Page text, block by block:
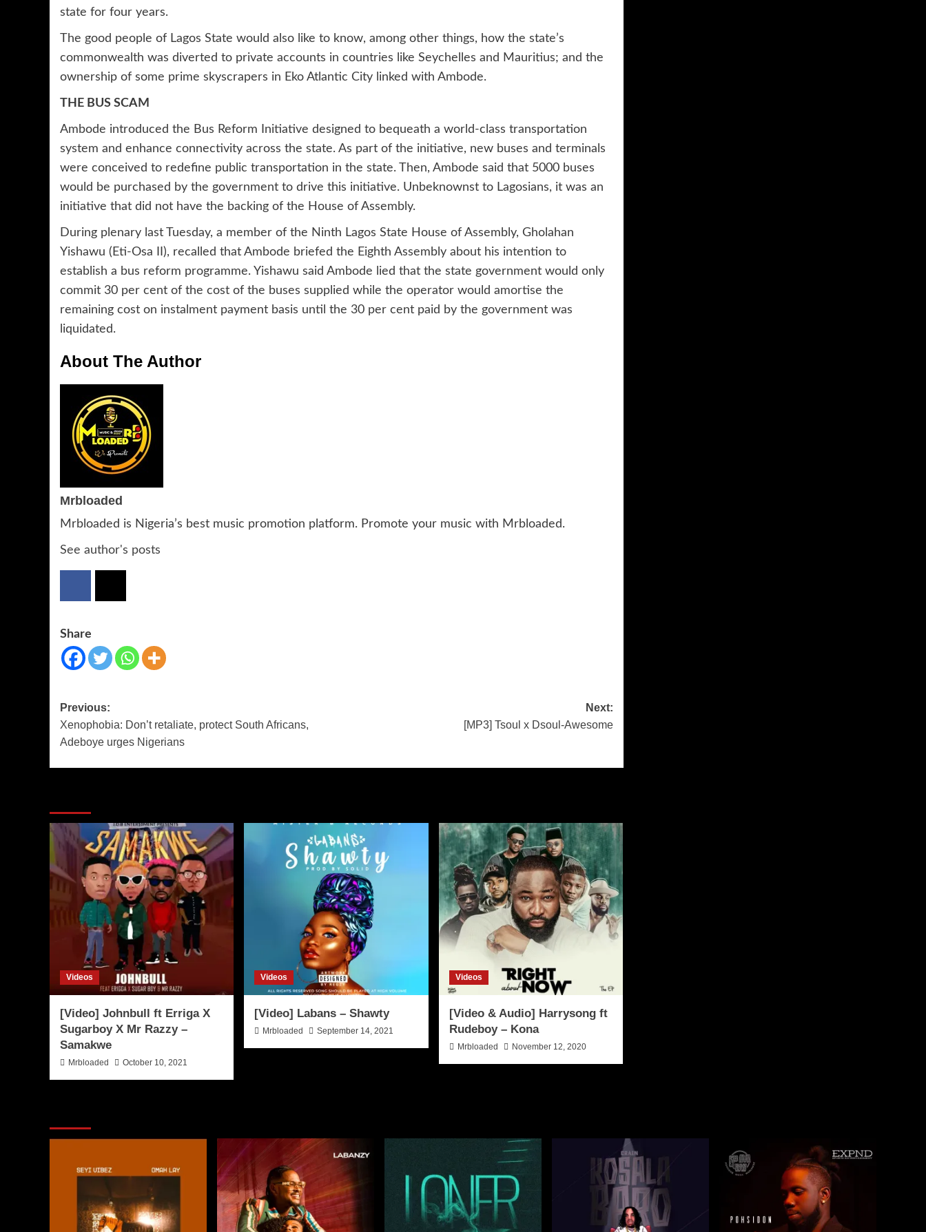
state for four years.
The good people of Lagos State would also like to know, among other things, how the state’s
commonwealth was diverted to private accounts in countries like Seychelles and Mauritius; and the
ownership of some prime skyscrapers in Eko Atlantic City linked with Ambode.
THE BUS SCAM
Ambode introduced the Bus Reform Initiative designed to bequeath a world-class transportation
system and enhance connectivity across the state. As part of the initiative, new buses and terminals
were conceived to redefine public transportation in the state. Then, Ambode said that 5000 buses
would be purchased by the government to drive this initiative. Unbeknownst to Lagosians, it was an
initiative that did not have the backing of the House of Assembly.
During plenary last Tuesday, a member of the Ninth Lagos State House of Assembly, Gholahan
Yishawu (Eti-Osa II), recalled that Ambode briefed the Eighth Assembly about his intention to
establish a bus reform programme. Yishawu said Ambode lied that the state government would only
commit 30 per cent of the cost of the buses supplied while the operator would amortise the
remaining cost on instalment payment basis until the 30 per cent paid by the government was
liquidated.
About The Author
Mrbloaded
Mrbloaded is Nigeria’s best music promotion platform. Promote your music with Mrbloaded.
See author's posts
Share
Previous:
Xenophobia: Don’t retaliate, protect South Africans,
Adeboye urges Nigerians
Next:
[MP3] Tsoul x Dsoul-Awesome
Videos
[Video] Johnbull ft Erriga X
Sugarboy X Mr Razzy –
Samakwe
Mrbloaded October 10, 2021
Videos
[Video] Labans – Shawty
Mrbloaded September 14, 2021
Videos
[Video & Audio] Harrysong ft
Rudeboy – Kona
Mrbloaded November 12, 2020